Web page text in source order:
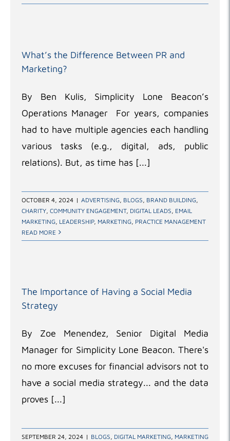
What’s the Difference Between PR and
Marketing?
By Ben Kulis, Simplicity Lone Beacon’s
Operations Manager For years, companies
had to have multiple agencies each handling
various tasks (e.g., digital, ads, public
relations). But, as time has [...]
OCTOBER 4, 2024 | ADVERTISING BLOGS BRAND BUILDING
CHARITY COMMUNITY ENGAGEMENT, DIGITAL LEADS EMAIL
MARKETING LEADERSHIP, MARKETING PRACTICE MANAGEMENT
READ MORE
The Importance of Having a Social Media
Strategy
By Zoe Menendez, Senior Digital Media
Manager for Simplicity Lone Beacon. There's
no more excuses for financial advisors not to
have a social media strategy... and the data
proves [...]
SEPTEMBER 24, 2024 | BLOGS DIGITAL MARKETING MARKETING